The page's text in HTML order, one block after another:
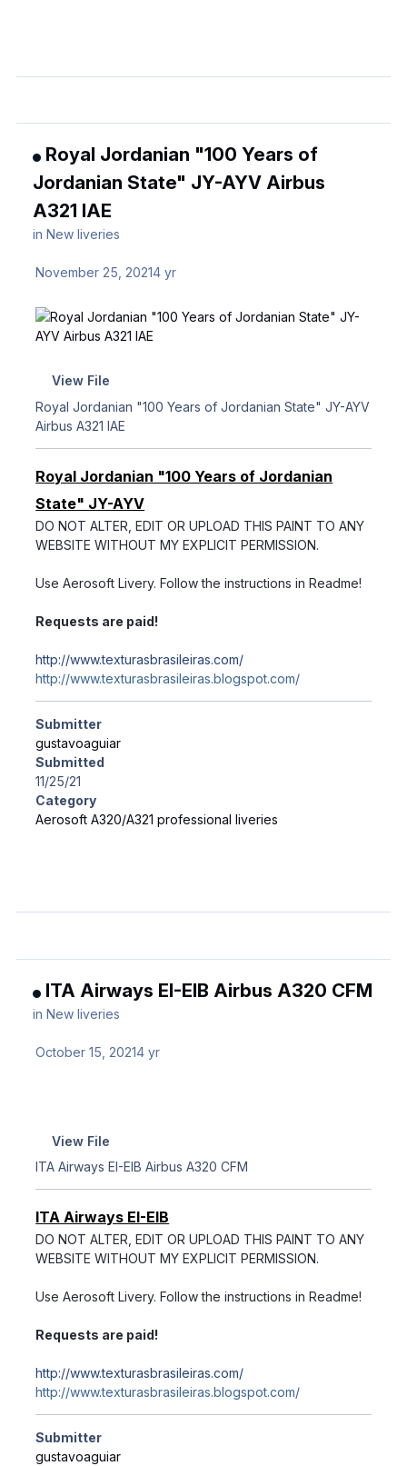
Royal Jordanian "100 Years of
Jordanian State" JY-AYV Airbus
A321 IAE
in New liveries
November 25, 20214 yr
View File
Royal Jordanian "100 Years of Jordanian State" JY-AYV
Airbus A321 IAE
Royal Jordanian "100 Years of Jordanian
State" JY-AYV
DO NOT ALTER, EDIT OR UPLOAD THIS PAINT TO ANY
WEBSITE WITHOUT MY EXPLICIT PERMISSION.
Use Aerosoft Livery. Follow the instructions in Readme!
Requests are paid!
http://www.texturasbrasileiras.com/
http://www.texturasbrasileiras.blogspot.com/
Submitter
gustavoaguiar
Submitted
11/25/21
Category
Aerosoft A320/A321 professional liveries
ITA Airways EI-EIB Airbus A320 CFM
inNew liveries
October 15, 20214 yr
View File
ITA Airways EI-EIB Airbus A320 CFM
ITA Airways EI-EIB
DO NOT ALTER, EDIT OR UPLOAD THIS PAINT TO ANY
WEBSITE WITHOUT MY EXPLICIT PERMISSION.
Use Aerosoft Livery. Follow the instructions in Readme!
Requests are paid!
http://www.texturasbrasileiras.com/
http://www.texturasbrasileiras.blogspot.com/
Submitter
gustavoaguiar